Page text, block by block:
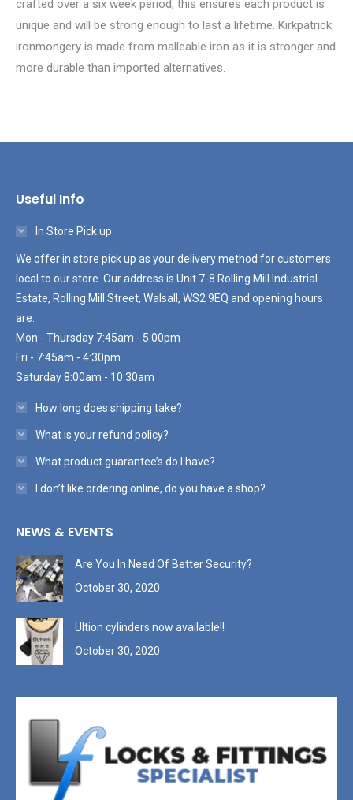
crafted over a six week period, this ensures each product is
unique and will be strong enough to last a lifetime. Kirkpatrick
ironmongery is made from malleable iron as it is stronger and
more durable than imported alternatives.
Useful Info
In Store Pick up
We offer in store pick up as your delivery method for customers
local to our store. Our address is Unit 7-8 Rolling Mill Industrial
Estate, Rolling Mill Street, Walsall, WS2 9EQ and opening hours
are:
Mon - Thursday 7:45am - 5:00pm
Fri - 7:45am - 4:30pm
Saturday 8:00am - 10:30am
How long does shipping take?
What is your refund policy?
What product guarantee’s do I have?
I don’t like ordering online, do you have a shop?
NEWS & EVENTS
Are You In Need Of Better Security?
October 30, 2020
Ultion cylinders now available!!
October 30, 2020